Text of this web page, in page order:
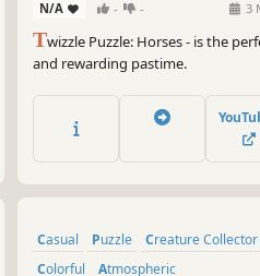
N/A - - 3
Twizzle Puzzle: Horses - is the
and rewarding pastime.
Casual Puzzle
Creature Collector
Colorful
Atmospheric